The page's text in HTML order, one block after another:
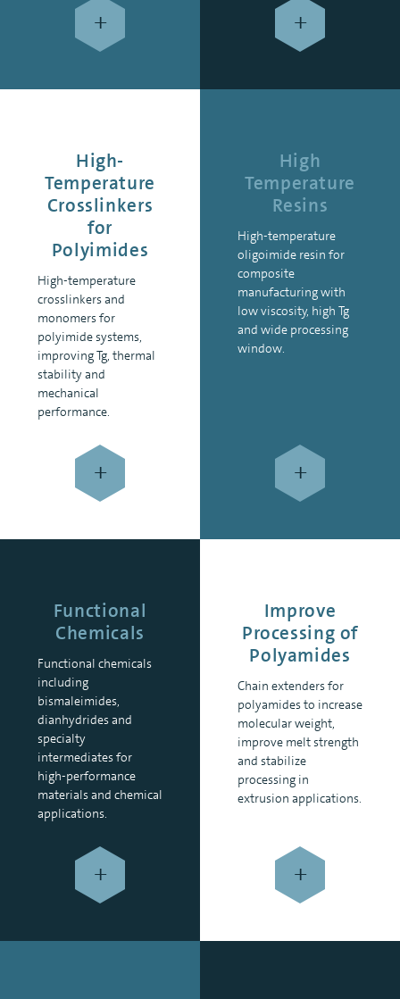
+ +
High-
Temperature
Crosslinkers
for
Polyimides
High-temperature
crosslinkers and
monomers for
polyimide systems,
improving Tg, thermal
stability and
mechanical
performance.
+
High
Temperature
Resins
High-temperature
oligoimide resin for
composite
manufacturing with
low viscosity, high Tg
and wide processing
window.
+
Functional
Chemicals
Functional chemicals
including
bismaleimides,
dianhydrides and
specialty
intermediates for
high-performance
materials and chemical
applications.
+
Improve
Processing of
Polyamides
Chain extenders for
polyamides to increase
molecular weight,
improve melt strength
and stabilize
processing in
extrusion applications.
+